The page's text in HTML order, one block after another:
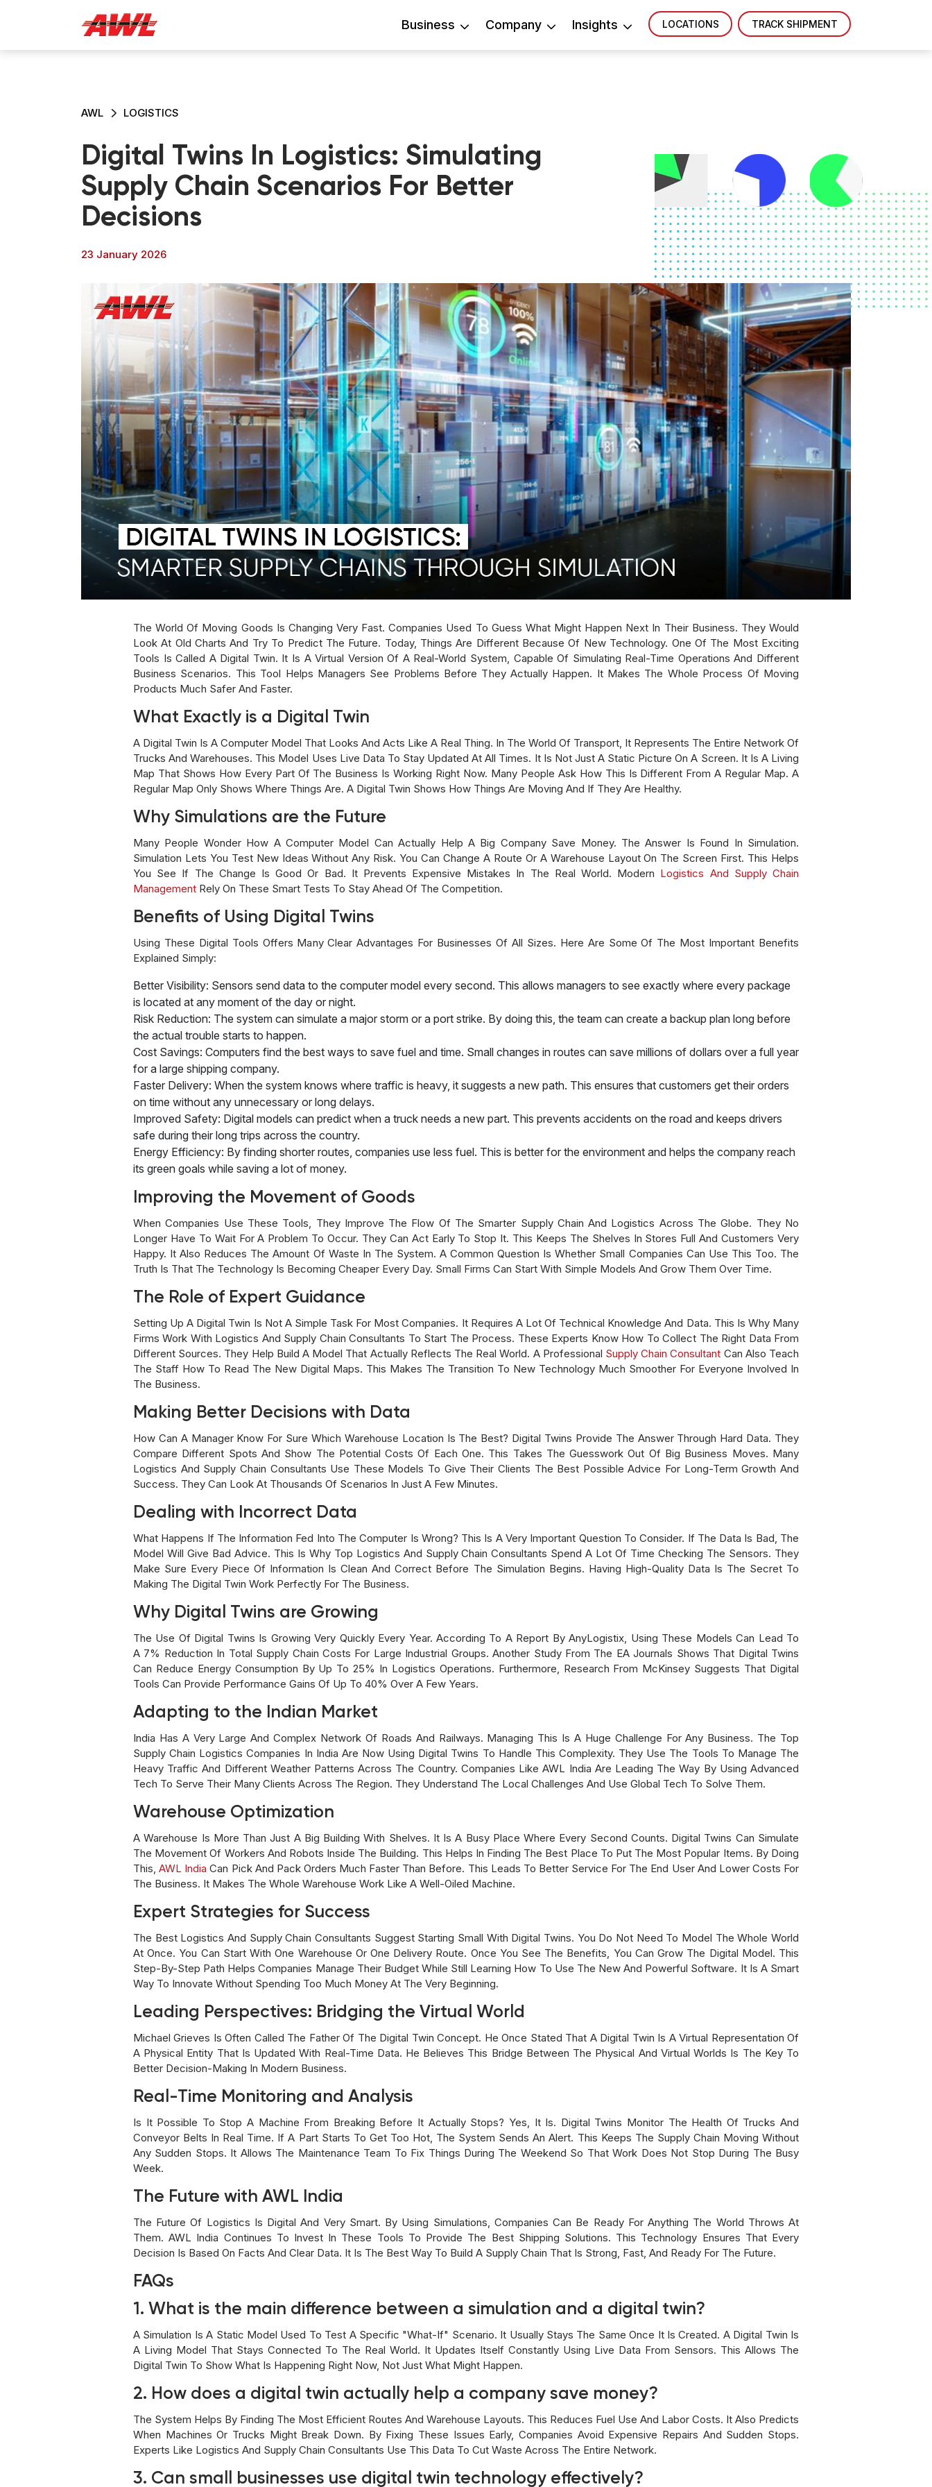
Business Company Insights LOCATIONS TRACK SHIPMENT
AWL LOGISTICS
Digital Twins In Logistics: Simulating
Supply Chain Scenarios For Better
Decisions
23 January 2026
The World Of Moving Goods Is Changing Very Fast. Companies Used To Guess What Might Happen Next In Their Business. They Would
Look At Old Charts And Try To Predict The Future. Today, Things Are Different Because Of New Technology. One Of The Most Exciting
Tools Is Called A Digital Twin. It Is A Virtual Version Of A Real-World System, Capable Of Simulating Real-Time Operations And Different
Business Scenarios. This Tool Helps Managers See Problems Before They Actually Happen. It Makes The Whole Process Of Moving
Products Much Safer And Faster.
What Exactly is a Digital Twin
A Digital Twin Is A Computer Model That Looks And Acts Like A Real Thing. In The World Of Transport, It Represents The Entire Network Of
Trucks And Warehouses. This Model Uses Live Data To Stay Updated At All Times. It Is Not Just A Static Picture On A Screen. It Is A Living
Map That Shows How Every Part Of The Business Is Working Right Now. Many People Ask How This Is Different From A Regular Map. A
Regular Map Only Shows Where Things Are. A Digital Twin Shows How Things Are Moving And If They Are Healthy.
Why Simulations are the Future
Many People Wonder How A Computer Model Can Actually Help A Big Company Save Money. The Answer Is Found In Simulation.
Simulation Lets You Test New Ideas Without Any Risk. You Can Change A Route Or A Warehouse Layout On The Screen First. This Helps
You See If The Change Is Good Or Bad. It Prevents Expensive Mistakes In The Real World. Modern Logistics And Supply Chain
Management Rely On These Smart Tests To Stay Ahead Of The Competition.
Benefits of Using Digital Twins
Using These Digital Tools Offers Many Clear Advantages For Businesses Of All Sizes. Here Are Some Of The Most Important Benefits
Explained Simply:
Better Visibility: Sensors send data to the computer model every second. This allows managers to see exactly where every package
is located at any moment of the day or night.
Risk Reduction: The system can simulate a major storm or a port strike. By doing this, the team can create a backup plan long before
the actual trouble starts to happen.
Cost Savings: Computers find the best ways to save fuel and time. Small changes in routes can save millions of dollars over a full year
for a large shipping company.
Faster Delivery: When the system knows where traffic is heavy, it suggests a new path. This ensures that customers get their orders
on time without any unnecessary or long delays.
Improved Safety: Digital models can predict when a truck needs a new part. This prevents accidents on the road and keeps drivers
safe during their long trips across the country.
Energy Efficiency: By finding shorter routes, companies use less fuel. This is better for the environment and helps the company reach
its green goals while saving a lot of money.
Improving the Movement of Goods
When Companies Use These Tools, They Improve The Flow Of The Smarter Supply Chain And Logistics Across The Globe. They No
Longer Have To Wait For A Problem To Occur. They Can Act Early To Stop It. This Keeps The Shelves In Stores Full And Customers Very
Happy. It Also Reduces The Amount Of Waste In The System. A Common Question Is Whether Small Companies Can Use This Too. The
Truth Is That The Technology Is Becoming Cheaper Every Day. Small Firms Can Start With Simple Models And Grow Them Over Time.
The Role of Expert Guidance
Setting Up A Digital Twin Is Not A Simple Task For Most Companies. It Requires A Lot Of Technical Knowledge And Data. This Is Why Many
Firms Work With Logistics And Supply Chain Consultants To Start The Process. These Experts Know How To Collect The Right Data From
Different Sources. They Help Build A Model That Actually Reflects The Real World. A Professional Supply Chain Consultant Can Also Teach
The Staff How To Read The New Digital Maps. This Makes The Transition To New Technology Much Smoother For Everyone Involved In
The Business.
Making Better Decisions with Data
How Can A Manager Know For Sure Which Warehouse Location Is The Best? Digital Twins Provide The Answer Through Hard Data. They
Compare Different Spots And Show The Potential Costs Of Each One. This Takes The Guesswork Out Of Big Business Moves. Many
Logistics And Supply Chain Consultants Use These Models To Give Their Clients The Best Possible Advice For Long-Term Growth And
Success. They Can Look At Thousands Of Scenarios In Just A Few Minutes.
Dealing with Incorrect Data
What Happens If The Information Fed Into The Computer Is Wrong? This Is A Very Important Question To Consider. If The Data Is Bad, The
Model Will Give Bad Advice. This Is Why Top Logistics And Supply Chain Consultants Spend A Lot Of Time Checking The Sensors. They
Make Sure Every Piece Of Information Is Clean And Correct Before The Simulation Begins. Having High-Quality Data Is The Secret To
Making The Digital Twin Work Perfectly For The Business.
Why Digital Twins are Growing
The Use Of Digital Twins Is Growing Very Quickly Every Year. According To A Report By AnyLogistix, Using These Models Can Lead To
A 7% Reduction In Total Supply Chain Costs For Large Industrial Groups. Another Study From The EA Journals Shows That Digital Twins
Can Reduce Energy Consumption By Up To 25% In Logistics Operations. Furthermore, Research From McKinsey Suggests That Digital
Tools Can Provide Performance Gains Of Up To 40% Over A Few Years.
Adapting to the Indian Market
India Has A Very Large And Complex Network Of Roads And Railways. Managing This Is A Huge Challenge For Any Business. The Top
Supply Chain Logistics Companies In India Are Now Using Digital Twins To Handle This Complexity. They Use The Tools To Manage The
Heavy Traffic And Different Weather Patterns Across The Country. Companies Like AWL India Are Leading The Way By Using Advanced
Tech To Serve Their Many Clients Across The Region. They Understand The Local Challenges And Use Global Tech To Solve Them.
Warehouse Optimization
A Warehouse Is More Than Just A Big Building With Shelves. It Is A Busy Place Where Every Second Counts. Digital Twins Can Simulate
The Movement Of Workers And Robots Inside The Building. This Helps In Finding The Best Place To Put The Most Popular Items. By Doing
This,AWL India Can Pick And Pack Orders Much Faster Than Before. This Leads To Better Service For The End User And Lower Costs For
The Business. It Makes The Whole Warehouse Work Like A Well-Oiled Machine.
Expert Strategies for Success
The Best Logistics And Supply Chain Consultants Suggest Starting Small With Digital Twins. You Do Not Need To Model The Whole World
At Once. You Can Start With One Warehouse Or One Delivery Route. Once You See The Benefits, You Can Grow The Digital Model. This
Step-By-Step Path Helps Companies Manage Their Budget While Still Learning How To Use The New And Powerful Software. It Is A Smart
Way To Innovate Without Spending Too Much Money At The Very Beginning.
Leading Perspectives: Bridging the Virtual World
Michael Grieves Is Often Called The Father Of The Digital Twin Concept. He Once Stated That A Digital Twin Is A Virtual Representation Of
A Physical Entity That Is Updated With Real-Time Data. He Believes This Bridge Between The Physical And Virtual Worlds Is The Key To
Better Decision-Making In Modern Business.
Real-Time Monitoring and Analysis
Is It Possible To Stop A Machine From Breaking Before It Actually Stops? Yes, It Is. Digital Twins Monitor The Health Of Trucks And
Conveyor Belts In Real Time. If A Part Starts To Get Too Hot, The System Sends An Alert. This Keeps The Supply Chain Moving Without
Any Sudden Stops. It Allows The Maintenance Team To Fix Things During The Weekend So That Work Does Not Stop During The Busy
Week.
The Future with AWL India
The Future Of Logistics Is Digital And Very Smart. By Using Simulations, Companies Can Be Ready For Anything The World Throws At
Them. AWL India Continues To Invest In These Tools To Provide The Best Shipping Solutions. This Technology Ensures That Every
Decision Is Based On Facts And Clear Data. It Is The Best Way To Build A Supply Chain That Is Strong, Fast, And Ready For The Future.
FAQs
1. What is the main difference between a simulation and a digital twin?
A Simulation Is A Static Model Used To Test A Specific "what-If" Scenario. It Usually Stays The Same Once It Is Created. A Digital Twin Is
A Living Model That Stays Connected To The Real World. It Updates Itself Constantly Using Live Data From Sensors. This Allows The
Digital Twin To Show What Is Happening Right Now, Not Just What Might Happen.
2. How does a digital twin actually help a company save money?
The System Helps By Finding The Most Efficient Routes And Warehouse Layouts. This Reduces Fuel Use And Labor Costs. It Also Predicts
When Machines Or Trucks Might Break Down. By Fixing These Issues Early, Companies Avoid Expensive Repairs And Sudden Stops.
Experts Like Logistics And Supply Chain Consultants Use This Data To Cut Waste Across The Entire Network.
3. Can small businesses use digital twin technology effectively?